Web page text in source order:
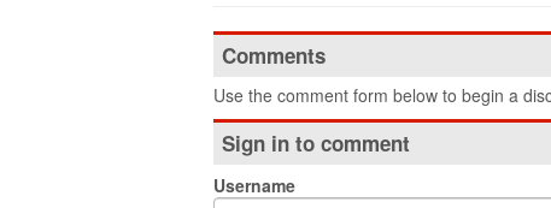
Comments
Use the comment form below to begin a
Sign in to comment
Username